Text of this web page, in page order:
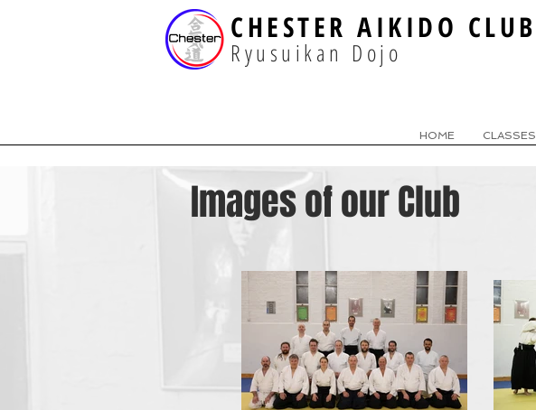
CHESTER AIKIDO CLUB
Ryusuikan Dojo
HOME CLASSES
Images of our Club